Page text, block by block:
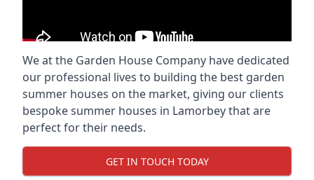
We at the Garden House Company have dedicated
our professional lives to building the best garden
summer houses on the market, giving our clients
bespoke summer houses in Lamorbey that are
perfect for their needs.
GET IN TOUCH TODAY